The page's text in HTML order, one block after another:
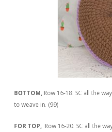
BOTTOM, Row 16-18: SC all the
to weave in. (99)
FOR TOP, Row 16-20: SC all the